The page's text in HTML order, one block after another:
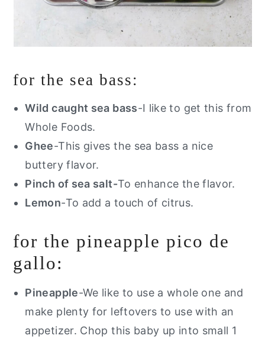
for the sea bass:
Wild caught sea bass-I like to get this from
Whole Foods.
Ghee-This gives the sea bass a nice
buttery flavor.
Pinch of sea salt-To enhance the flavor.
Lemon-To add a touch of citrus.
for the pineapple pico de
gallo:
Pineapple-We like to use a whole one and
make plenty for leftovers to use with an
appetizer. Chop this baby up into small 1